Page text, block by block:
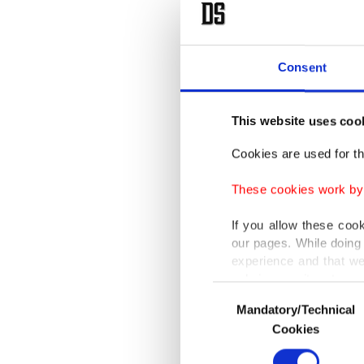
Consent
This website uses
Cookies are used for
These cookies work
If you allow these
our pages. While
experience and that
only income item to
In any case, if users
In order to provide
Selection
Mandatory/Technical
Cookies
Ankara
eastern
In a
security